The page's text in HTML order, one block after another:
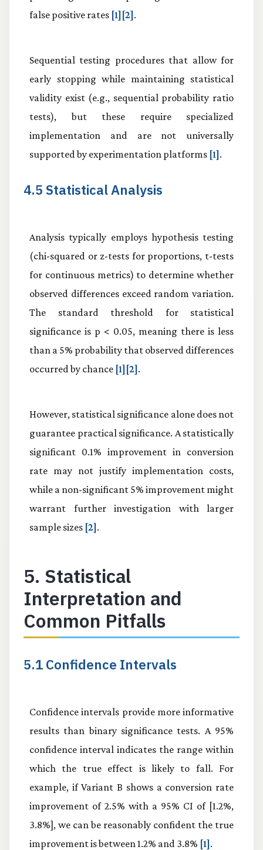
false positive rates [1][2].
Sequential testing procedures that allow for
early stopping while maintaining statistical
validity exist (e.g., sequential probability ratio
tests), but these require specialized
implementation and are not universally
supported by experimentation platforms [1].
4.5 Statistical Analysis
Analysis typically employs hypothesis testing
(chi-squared or z-tests for proportions, t-tests
for continuous metrics) to determine whether
observed differences exceed random variation.
The standard threshold for statistical
significance is p < 0.05, meaning there is less
than a 5% probability that observed differences
occurred by chance [1][2].
However, statistical significance alone does not
guarantee practical significance. A statistically
significant 0.1% improvement in conversion
rate may not justify implementation costs,
while a non-significant 5% improvement might
warrant further investigation with larger
sample sizes [2].
5. Statistical
Interpretation and
Common Pitfalls
5.1 Confidence Intervals
Confidence intervals provide more informative
results than binary significance tests. A 95%
confidence interval indicates the range within
which the true effect is likely to fall. For
example, if Variant B shows a conversion rate
improvement of 2.5% with a 95% CI of [1.2%,
3.8%], we can be reasonably confident the true
improvement is between 1.2% and 3.8% [1].